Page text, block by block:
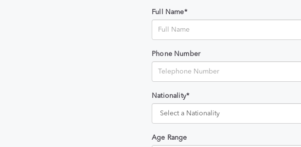
Full Name*
Phone Number
Nationality*
Age Range